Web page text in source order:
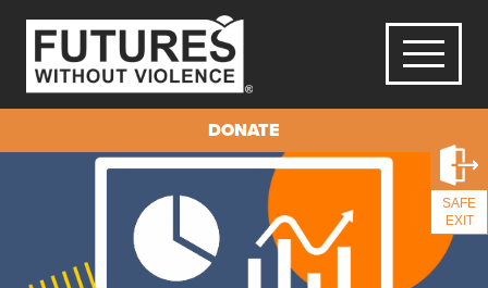
DONATE
SAFE
EXIT